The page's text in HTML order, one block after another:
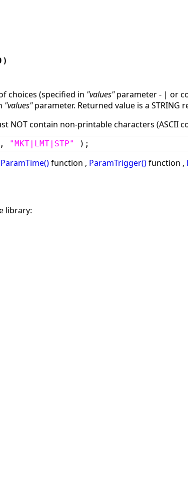
)
choices (specified in "values"parameter - | or
"values"parameter. Returned value is a STRING
NOT contain non-printable characters (ASCII
, "MKT|LMT|STP" );
ParamTime()function , ParamTrigger()function ,
library: